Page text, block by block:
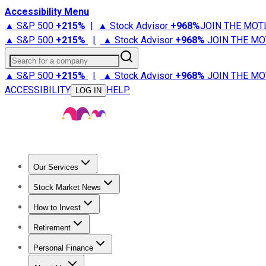
Accessibility Menu
▲ S&P 500 +215% | ▲ Stock Advisor +968%JOIN THE
▲ S&P 500 +215% | ▲ Stock Advisor +968% JOIN THE
Search for a company
▲ S&P 500 +215% | ▲ Stock Advisor +968% JOIN THE
ACCESSIBILITY
LOG IN HELP
Our Services
Stock Advisor
Stock Market News
Trending NewsStock Market News
How to Invest
How to Invest Money
Retirement
Retirement NewsRetirement 101
Personal Finance
Best Credit Cards